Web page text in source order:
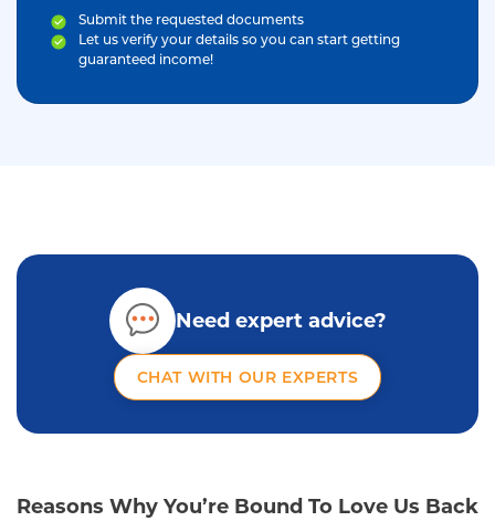
Submit the requested documents
Let us verify your details so you can start getting
guaranteed income!
Need expert advice?
CHAT WITH OUR EXPERTS
Reasons Why You’re Bound To Love Us Back